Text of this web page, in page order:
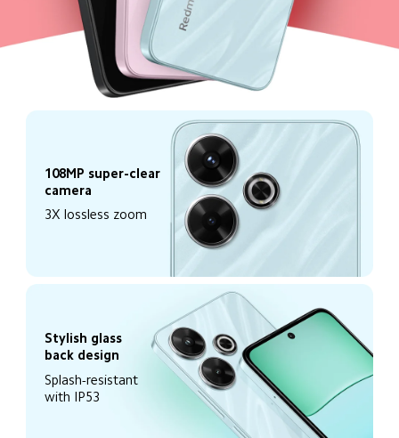
108MP super-clear
camera
3X lossless zoom
Stylish glass
back design
Splash-resistant
with IP53